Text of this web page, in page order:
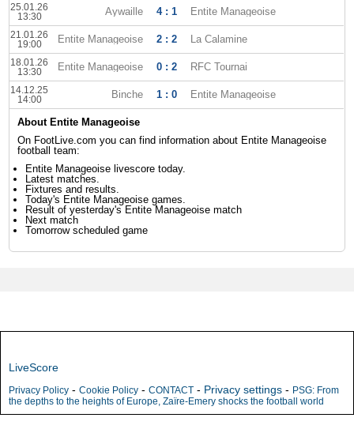
25.01.26
13:30
Aywaille 4 : 1 Entite Manageoise
21.01.26
19:00
Entite Manageoise 2 : 2 La Calamine
18.01.26
13:30
Entite Manageoise 0 : 2 RFC Tournai
14.12.25
14:00
Binche 1 : 0 Entite Manageoise
About Entite Manageoise
On FootLive.com you can find information about Entite Manageoise
football team:
Entite Manageoise livescore today.
Latest matches.
Fixtures and results.
Today's Entite Manageoise games.
Result of yesterday's Entite Manageoise match
Next match
Tomorrow scheduled game
LiveScore
Privacy Policy - Cookie Policy - CONTACT - Privacy settings - PSG: From
the depths to the heights of Europe, Zaïre-Emery shocks the football world